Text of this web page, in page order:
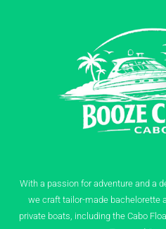
With a passion for adventure and a
we craft tailor-made bachelorette
private boats, including the Cabo